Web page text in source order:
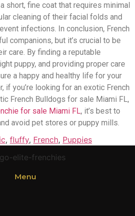
short, fine coat that requires minimal
cleaning of their facial folds and
infections. In conclusion, French
companions, but it’s crucial to be
care. By finding a reputable
puppy, and providing proper care
a happy and healthy life for your
if you’re looking for an exotic French
French Bulldogs for sale Miami FL,
for sale Miami FL, it’s best to
avoid pet stores or puppy mills.
, fluffy, French, Puppies
Menu